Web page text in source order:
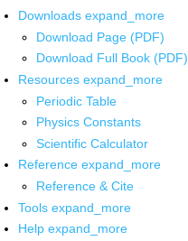
Downloads expand_more
Download Page (PDF)
Download Full Book (PDF)
Resources expand_more
Periodic Table
Physics Constants
Scientific Calculator
Reference expand_more
Reference & Cite
Tools expand_more
Help expand_more